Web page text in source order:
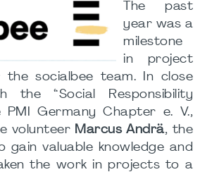
The past
year was a
milestone
in project
the socialbee team. In close
the “Social Responsibility
Germany Chapter e. V.,
volunteer Marcus Andrä, the
gain valuable knowledge and
the work in projects to a